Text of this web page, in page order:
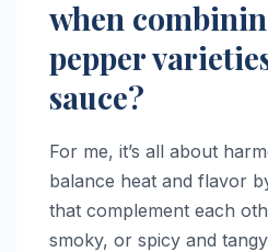
when
pepper
sauce?
For me, it’s all about
balance heat and flavor
that complement each
smoky, or spicy and